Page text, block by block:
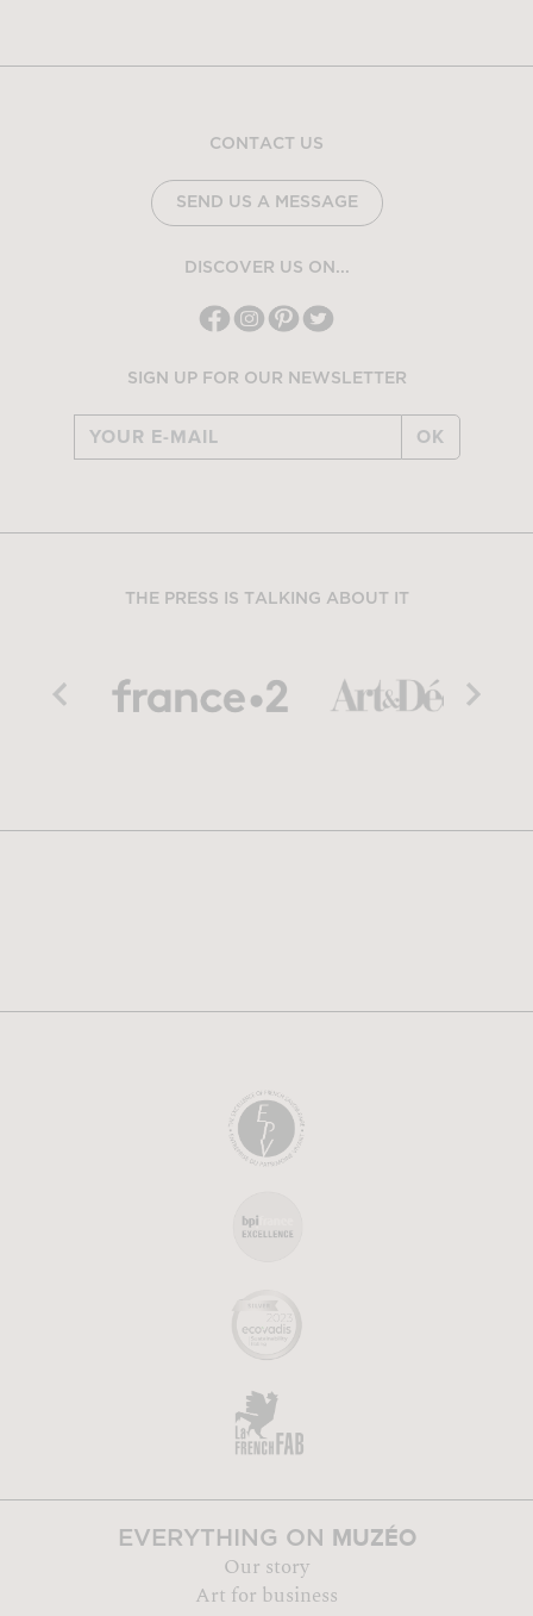
CONTACT US
SEND US A MESSAGE
DISCOVER US ON...
SIGN UP FOR OUR NEWSLETTER
OK
THE PRESS IS TALKING ABOUT IT
EVERYTHING ON MUZÉO
Our story
Art for business